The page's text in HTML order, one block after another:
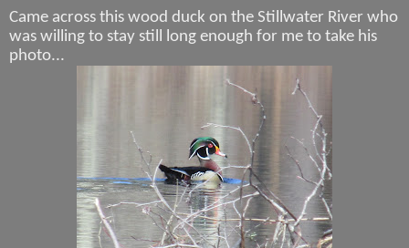
Came across this wood duck on the Stillwater River who
was willing to stay still long enough for me to take his
photo...